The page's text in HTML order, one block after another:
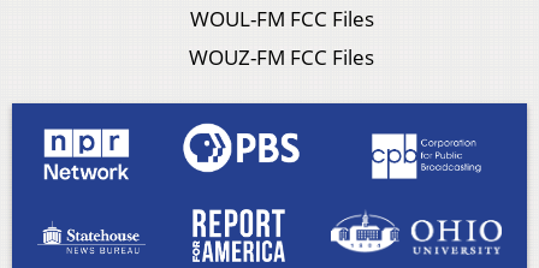
WOUL-FM FCC Files
WOUZ-FM FCC Files